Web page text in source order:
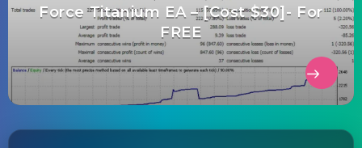
Force Titanium EA – [Cost $30]- For
FREE